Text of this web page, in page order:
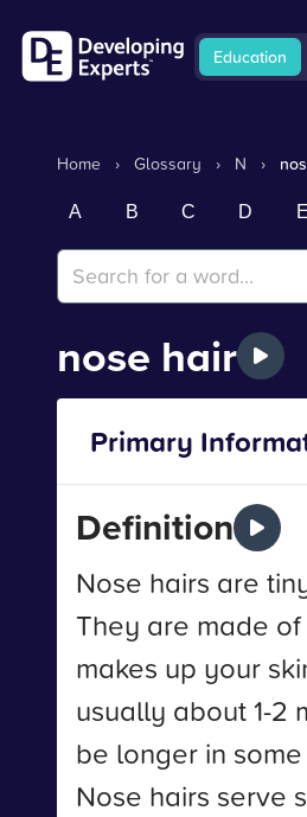
Education
Home › Glossary › N ›
A B C D E
nose hair
Primary
Definition
Nose hairs are
They are made
makes up your
usually about 1-2
be longer in
Nose hairs serve